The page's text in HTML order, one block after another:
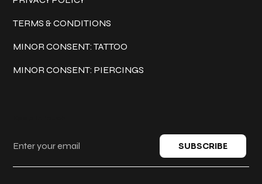
TERMS & CONDITIONS
MINOR CONSENT: TATTOO
MINOR CONSENT: PIERCINGS
SUBSCRIBE